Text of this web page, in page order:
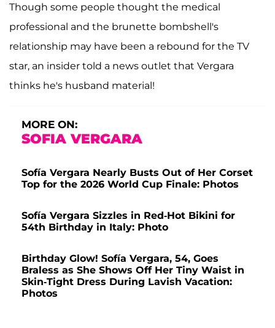
Though some people thought the medical
professional and the brunette bombshell's
relationship may have been a rebound for the TV
star, an insider told a news outlet that Vergara
thinks he's husband material!
MORE ON:
SOFIA VERGARA
Sofía Vergara Nearly Busts Out of Her Corset
Top for the 2026 World Cup Finale: Photos
Sofía Vergara Sizzles in Red-Hot Bikini for
54th Birthday in Italy: Photo
Birthday Glow! Sofía Vergara, 54, Goes
Braless as She Shows Off Her Tiny Waist in
Skin-Tight Dress During Lavish Vacation:
Photos